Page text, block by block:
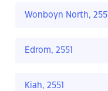
Wonboyn North, 2551
Edrom, 2551
Kiah, 2551